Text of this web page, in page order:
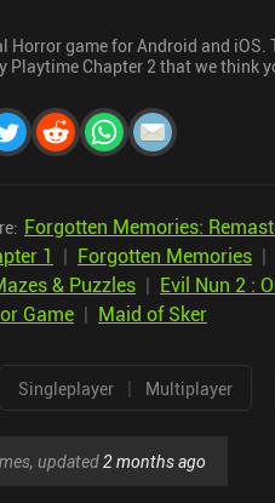
Horror game for Android and iOS.
Chapter 2 that we think
Forgotten Memories:
1 | Forgotten Memories |
& Puzzles | Evil Nun 2 :
Game | Maid of Sker
Singleplayer | Multiplayer
updated2 months ago